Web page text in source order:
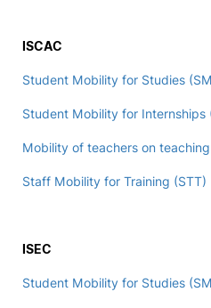
ISCAC
Student Mobility for Studies
Student Mobility for Internships
Mobility of teachers on teaching
Staff Mobility for Training (STT)
ISEC
Student Mobility for Studies